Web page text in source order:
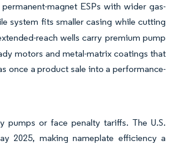
magnet ESPs with wider gas-
system fits smaller casing while cutting
reach wells carry premium pump
motors and metal-matrix coatings that
once a product sale into a performance-
pumps or face penalty tariffs. The U.S.
2025, making nameplate efficiency a